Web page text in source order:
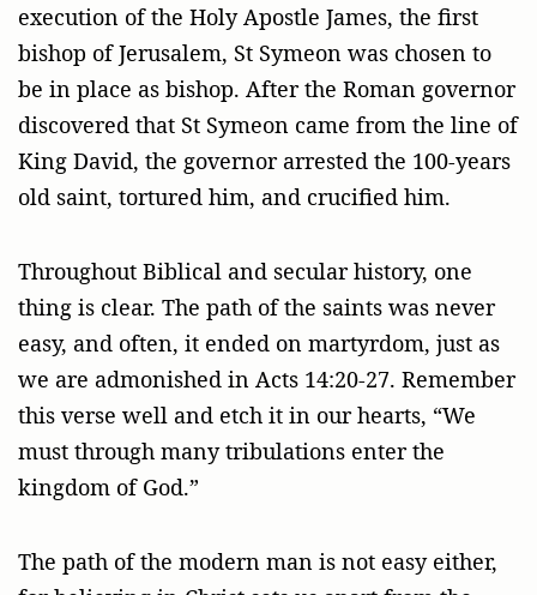
execution of the Holy Apostle James, the first
bishop of Jerusalem, St Symeon was chosen to
be in place as bishop. After the Roman governor
discovered that St Symeon came from the line of
King David, the governor arrested the 100-years
old saint, tortured him, and crucified him.
Throughout Biblical and secular history, one
thing is clear. The path of the saints was never
easy, and often, it ended on martyrdom, just as
we are admonished in Acts 14:20-27. Remember
this verse well and etch it in our hearts, “We
must through many tribulations enter the
kingdom of God.”
The path of the modern man is not easy either,